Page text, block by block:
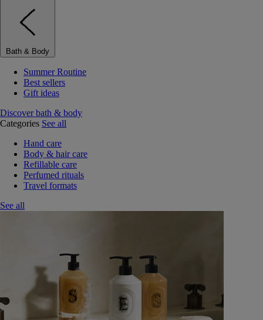
Bath & Body
Summer Routine
Best sellers
Gift ideas
Discover bath & body
Categories See all
Hand care
Body & hair care
Refillable care
Perfumed rituals
Travel formats
See all